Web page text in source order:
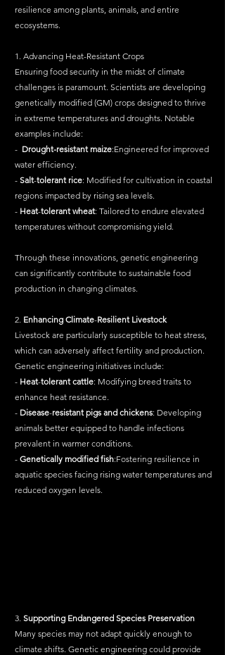
resilience among plants, animals, and entire
ecosystems.
1. Advancing Heat-Resistant Crops
Ensuring food security in the midst of climate
challenges is paramount. Scientists are developing
genetically modified (GM) crops designed to thrive
in extreme temperatures and droughts. Notable
examples include:
- Drought-resistant maize:Engineered for improved
water efficiency.
- Salt-tolerant rice: Modified for cultivation in coastal
regions impacted by rising sea levels.
- Heat-tolerant wheat: Tailored to endure elevated
temperatures without compromising yield.
Through these innovations, genetic engineering
can significantly contribute to sustainable food
production in changing climates.
2. Enhancing Climate-Resilient Livestock
Livestock are particularly susceptible to heat stress,
which can adversely affect fertility and production.
Genetic engineering initiatives include:
- Heat-tolerant cattle: Modifying breed traits to
enhance heat resistance.
- Disease-resistant pigs and chickens: Developing
animals better equipped to handle infections
prevalent in warmer conditions.
- Genetically modified fish:Fostering resilience in
aquatic species facing rising water temperatures and
reduced oxygen levels.
3. Supporting Endangered Species Preservation
Many species may not adapt quickly enough to
climate shifts. Genetic engineering could provide